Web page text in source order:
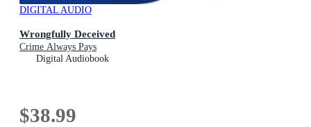
DIGITAL AUDIO
Wrongfully Deceived
Crime Always Pays
Digital Audiobook
$38.99